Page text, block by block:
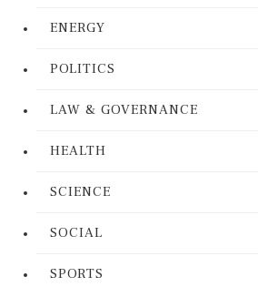
ENERGY
POLITICS
LAW & GOVERNANCE
HEALTH
SCIENCE
SOCIAL
SPORTS